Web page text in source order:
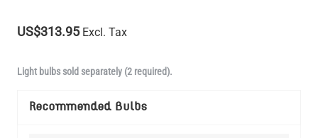
US$313.95 Excl. Tax
Light bulbs sold separately (2 required).
Recommended Bulbs